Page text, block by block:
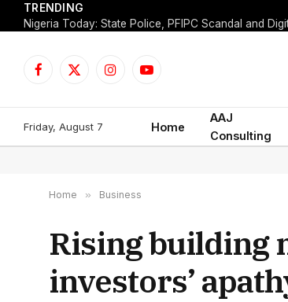
TRENDING
Facebook
X
InstagramYouTube
Friday, August 7 Home
AAJ
Consulting
Home » Business
Rising building
investors’